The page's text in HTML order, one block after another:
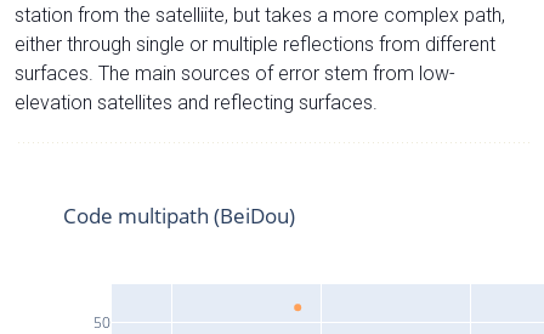
station from the satelliite, but takes a more complex path,
either through single or multiple reflections from different
surfaces. The main sources of error stem from low-
elevation satellites and reflecting surfaces.
50
Code multipath (BeiDou)